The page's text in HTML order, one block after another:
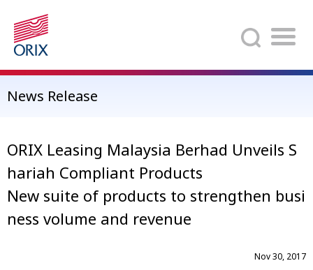
Search
News Release
ORIX Leasing Malaysia Berhad Unveils S
hariah Compliant Products
New suite of products to strengthen busi
ness volume and revenue
Nov 30, 2017